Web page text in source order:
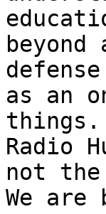
as an
Radio
not
We are